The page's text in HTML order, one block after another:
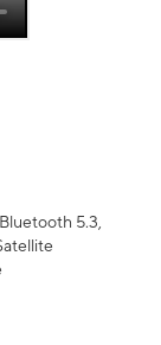
5.3,